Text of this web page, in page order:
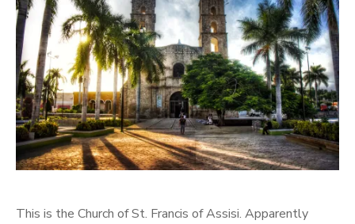
This is the Church of St. Francis of Assisi. Apparently